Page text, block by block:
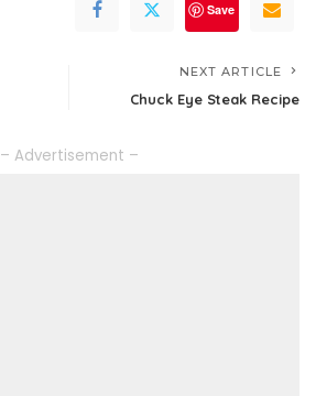
Save
NEXT ARTICLE
Chuck Eye Steak Recipe
– Advertisement –